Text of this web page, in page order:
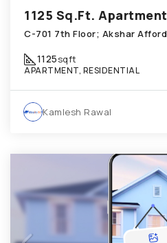
1125sqft
APARTMENT, RESIDENTIAL
Kamlesh Rawal